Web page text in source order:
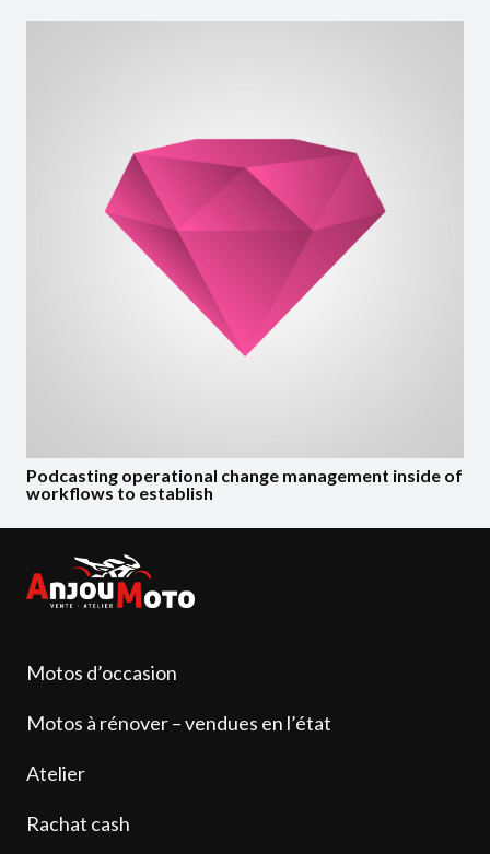
Podcasting operational change management inside of
workflows to establish
Motos d’occasion
Motos à rénover – vendues en l’état
Atelier
Rachat cash